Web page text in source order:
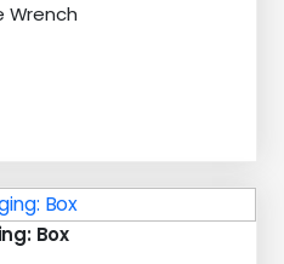
Wrench
Box